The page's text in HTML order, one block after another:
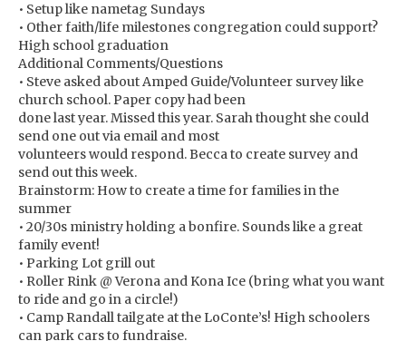
• Setup like nametag Sundays
• Other faith/life milestones congregation could support?
High school graduation
Additional Comments/Questions
• Steve asked about Amped Guide/Volunteer survey like
church school. Paper copy had been
done last year. Missed this year. Sarah thought she could
send one out via email and most
volunteers would respond. Becca to create survey and
send out this week.
Brainstorm: How to create a time for families in the
summer
• 20/30s ministry holding a bonfire. Sounds like a great
family event!
• Parking Lot grill out
• Roller Rink @ Verona and Kona Ice (bring what you want
to ride and go in a circle!)
• Camp Randall tailgate at the LoConte’s! High schoolers
can park cars to fundraise.